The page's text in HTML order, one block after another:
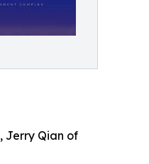
Jerry Qian of